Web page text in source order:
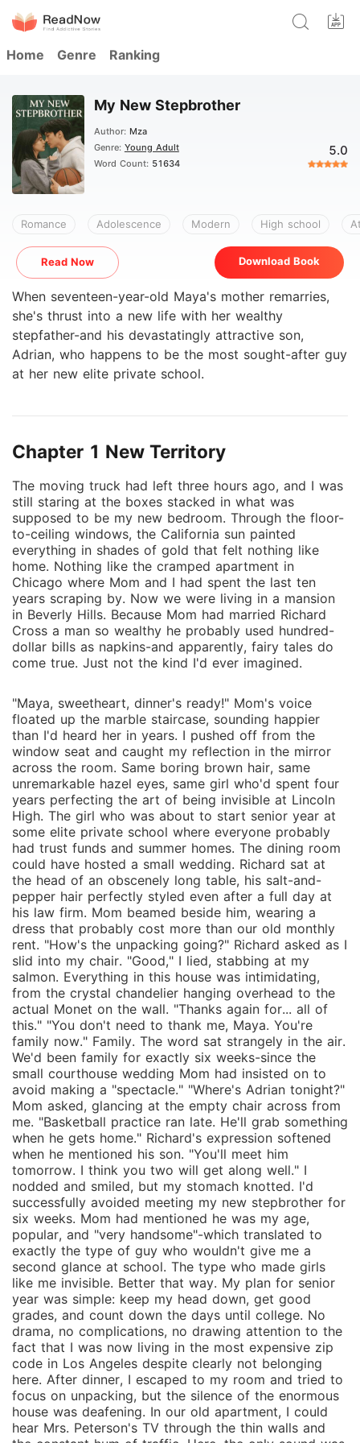
Home Genre Ranking
My New Stepbrother
Author: Mza
Genre: Young Adult
Word Count: 51634
5.0
Romance Adolescence Modern High school
Read Now Download Book
When seventeen-year-old Maya's mother remarries,
she's thrust into a new life with her wealthy
stepfather-and his devastatingly attractive son,
Adrian, who happens to be the most sought-after guy
at her new elite private school.
Chapter 1 New Territory
The moving truck had left three hours ago, and I was
still staring at the boxes stacked in what was
supposed to be my new bedroom. Through the floor-
to-ceiling windows, the California sun painted
everything in shades of gold that felt nothing like
home. Nothing like the cramped apartment in
Chicago where Mom and I had spent the last ten
years scraping by. Now we were living in a mansion
in Beverly Hills. Because Mom had married Richard
Cross a man so wealthy he probably used hundred-
dollar bills as napkins-and apparently, fairy tales do
come true. Just not the kind I'd ever imagined.
"Maya, sweetheart, dinner's ready!" Mom's voice
floated up the marble staircase, sounding happier
than I'd heard her in years. I pushed off from the
window seat and caught my reflection in the mirror
across the room. Same boring brown hair, same
unremarkable hazel eyes, same girl who'd spent four
years perfecting the art of being invisible at Lincoln
High. The girl who was about to start senior year at
some elite private school where everyone probably
had trust funds and summer homes. The dining room
could have hosted a small wedding. Richard sat at
the head of an obscenely long table, his salt-and-
pepper hair perfectly styled even after a full day at
his law firm. Mom beamed beside him, wearing a
dress that probably cost more than our old monthly
rent. "How's the unpacking going?" Richard asked as I
slid into my chair. "Good," I lied, stabbing at my
salmon. Everything in this house was intimidating,
from the crystal chandelier hanging overhead to the
actual Monet on the wall. "Thanks again for... all of
this." "You don't need to thank me, Maya. You're
family now." Family. The word sat strangely in the air.
We'd been family for exactly six weeks-since the
small courthouse wedding Mom had insisted on to
avoid making a "spectacle." "Where's Adrian tonight?"
Mom asked, glancing at the empty chair across from
me. "Basketball practice ran late. He'll grab something
when he gets home." Richard's expression softened
when he mentioned his son. "You'll meet him
tomorrow. I think you two will get along well." I
nodded and smiled, but my stomach knotted. I'd
successfully avoided meeting my new stepbrother for
six weeks. Mom had mentioned he was my age,
popular, and "very handsome"-which translated to
exactly the type of guy who wouldn't give me a
second glance at school. The type who made girls
like me invisible. Better that way. My plan for senior
year was simple: keep my head down, get good
grades, and count down the days until college. No
drama, no complications, no drawing attention to the
fact that I was now living in the most expensive zip
code in Los Angeles despite clearly not belonging
here. After dinner, I escaped to my room and tried to
focus on unpacking, but the silence of the enormous
house was deafening. In our old apartment, I could
hear Mrs. Peterson's TV through the thin walls and